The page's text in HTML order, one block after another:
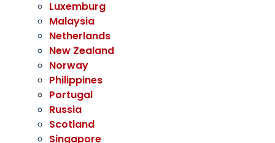
Luxemburg
Malaysia
Netherlands
New Zealand
Norway
Philippines
Portugal
Russia
Scotland
Singapore